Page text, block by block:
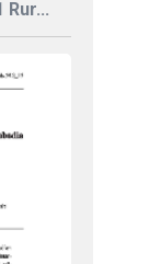
Rur...